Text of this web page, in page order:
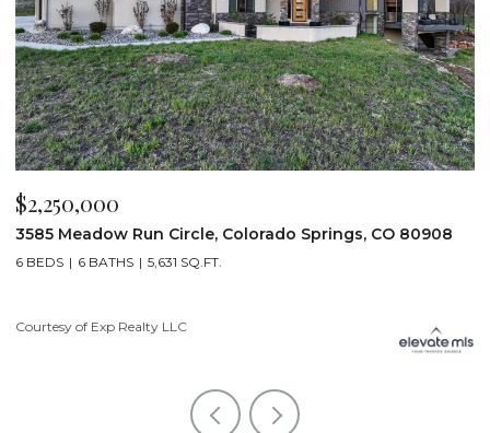
CO 80908 19975 Wissler Ranch Road, Colorado
5 BEDS
Courtesy of Exp Realty LLC